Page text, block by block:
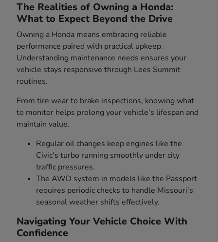
The Realities of Owning a Honda:
What to Expect Beyond the Drive
Owning a Honda means embracing reliable
performance paired with practical upkeep.
Understanding maintenance needs ensures your
vehicle stays responsive through Lees Summit
routines.
From tire wear to brake inspections, knowing what
to monitor helps prolong your vehicle's lifespan and
maintain value.
Regular oil changes keep engines like the
Civic's turbo running smoothly under city
traffic pressures.
The AWD system in models like the Passport
requires periodic checks to handle Missouri's
seasonal weather shifts effectively.
Navigating Your Vehicle Choice With
Confidence